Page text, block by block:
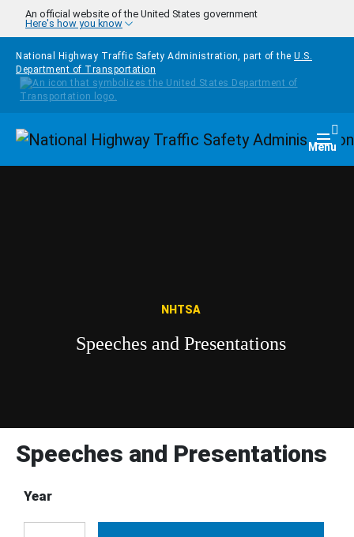
Skip to main content
An official website of the United States government
Here's how you know
National Highway Traffic Safety Administration, part of the U.S.
Department of Transportation
Homepage Menu
NHTSA
Speeches and Presentations
Speeches and Presentations
Year